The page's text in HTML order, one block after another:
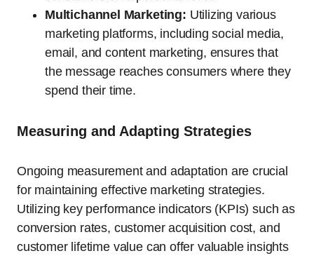
Multichannel Marketing: Utilizing various
marketing platforms, including social media,
email, and content marketing, ensures that
the message reaches consumers where they
spend their time.
Measuring and Adapting Strategies
Ongoing measurement and adaptation are crucial
for maintaining effective marketing strategies.
Utilizing key performance indicators (KPIs) such as
conversion rates, customer acquisition cost, and
customer lifetime value can offer valuable insights